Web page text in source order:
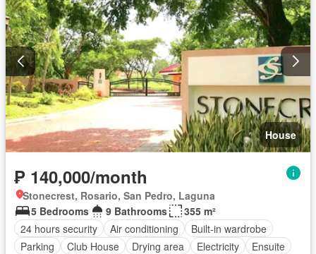
House
₱ 140,000/month
Stonecrest, Rosario, San Pedro, Laguna
5 Bedrooms
9 Bathrooms
355 m²
24 hours security
Air conditioning
Built-in wardrobe
Parking
Club House Drying area Electricity Ensuite